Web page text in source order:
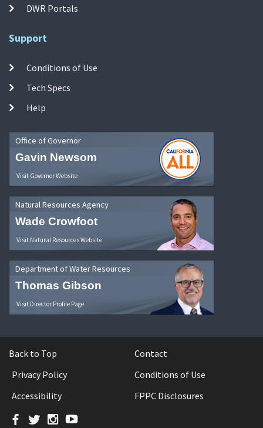
DWR Portals
Support
Conditions of Use
Tech Specs
Help
Office of Governor
Gavin Newsom
Visit Governor Website
Natural Resources Agency
Wade Crowfoot
Visit Natural Resources Website
Department of Water Resources
Thomas Gibson
Visit Director Profile Page
Back to Top
Contact
Privacy Policy
Conditions of Use
Accessibility
FPPC Disclosures
Facebook
TwitterInstagram
YouTube